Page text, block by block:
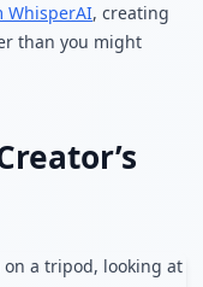
WhisperAI, creating
than you might